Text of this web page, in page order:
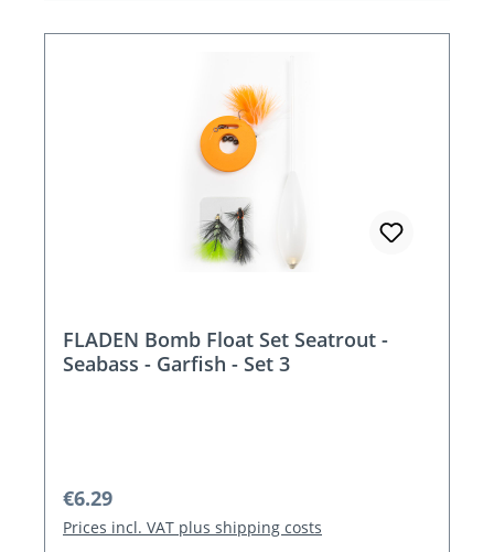
FLADEN Bomb Float Set Seatrout -
Seabass - Garfish - Set 3
Regular price:
€6.29
Prices incl. VAT plus shipping costs